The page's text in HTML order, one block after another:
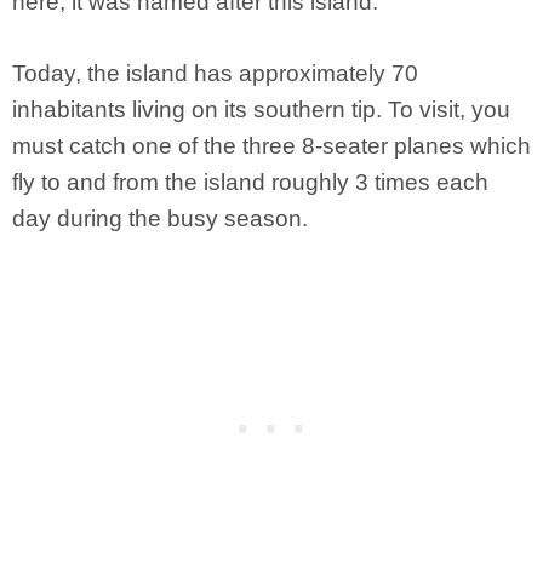
Today, the island has approximately 70
inhabitants living on its southern tip. To visit, you
must catch one of the three 8-seater planes which
fly to and from the island roughly 3 times each
day during the busy season.